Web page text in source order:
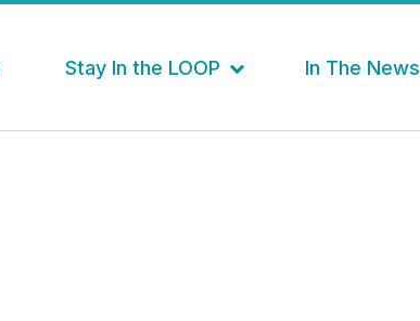
Stay In the LOOP In The News